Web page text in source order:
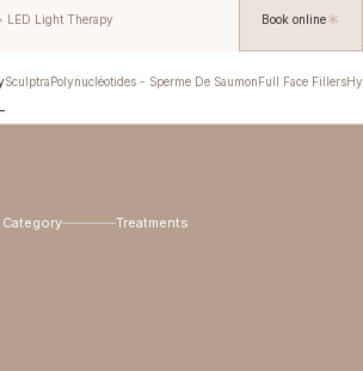
LED Light Therapy Book online
SculptraPolynucléotides - Sperme De SaumonFull Face Fillers
Category Treatments